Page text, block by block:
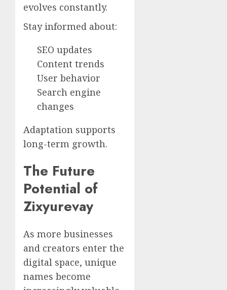
evolves constantly.
Stay informed about:
SEO updates
Content trends
User behavior
Search engine
changes
Adaptation supports
long-term growth.
The Future
Potential of
Zixyurevay
As more businesses
and creators enter the
digital space, unique
names become